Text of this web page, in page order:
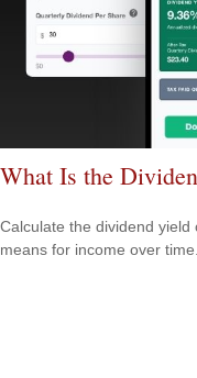
What Is the
Calculate the dividend
means for income over time.